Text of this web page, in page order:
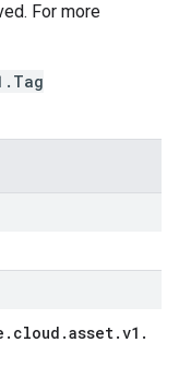
For more
. cloud .asset.v1 .